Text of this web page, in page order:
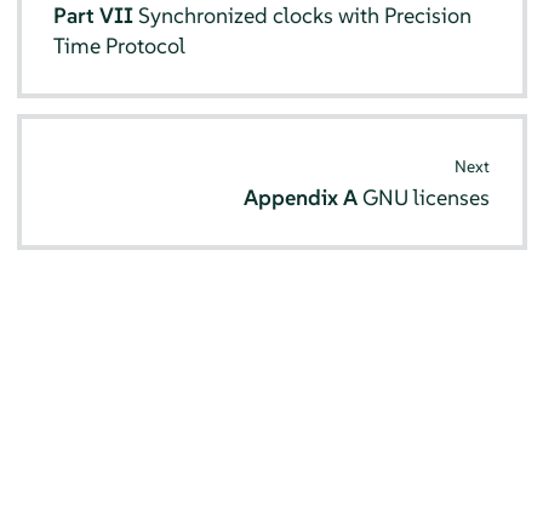
Part VII Synchronized clocks with Precision
Time Protocol
Next
Appendix AGNU licenses